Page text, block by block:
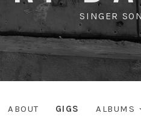
SINGER
ABOUT GIGS ALBUMS